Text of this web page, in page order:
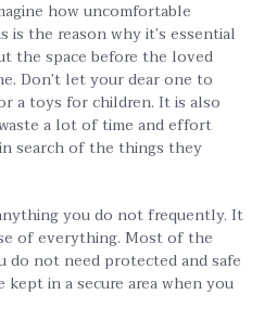
how uncomfortable
is the reason why it’s essential
the space before the loved
Don’t let your dear one to
a toys for children. It is also
a lot of time and effort
search of the things they
you do not frequently. It
of everything. Most of the
do not need protected and safe
in a secure area when you